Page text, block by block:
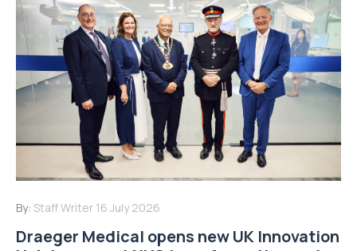
By: Staff Writer 16 July 2026
Draeger Medical opens new UK Innovation